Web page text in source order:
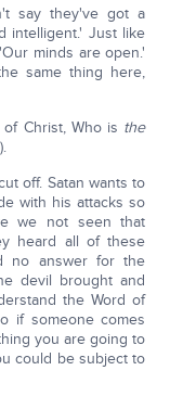
say they've got a
intelligent.' Just like
minds are open.'
same thing here,
Christ, Who is the
off. Satan wants to
with his attacks so
we not seen that
heard all of these
no answer for the
devil brought and
the Word of
if someone comes
you are going to
could be subject to